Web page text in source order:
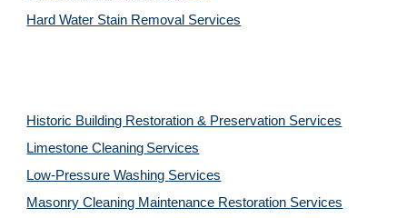
Hard Water Stain Removal Services
Historic Building Restoration & Preservation Services
Limestone Cleaning Services
Low-Pressure Washing Services
Masonry Cleaning Maintenance Restoration Services